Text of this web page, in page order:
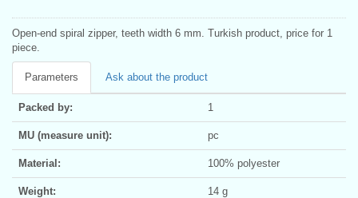
Open-end spiral zipper, teeth width 6 mm. Turkish product, price for 1
piece.
Parameters Ask about the product
Packed by: 1
MU (measure unit): pc
Material: 100% polyester
Weight: 14 g